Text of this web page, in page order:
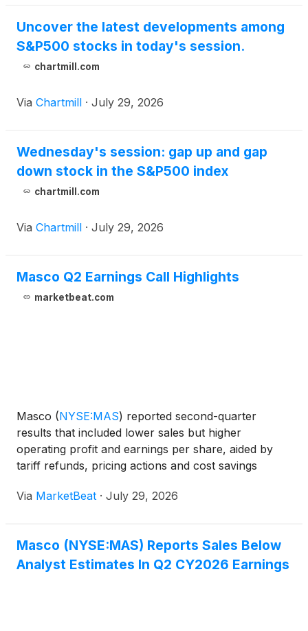
Uncover the latest developments among
S&P500 stocks in today's session.
chartmill.com
Via Chartmill · July 29, 2026
Wednesday's session: gap up and gap
down stock in the S&P500 index
chartmill.com
Via Chartmill · July 29, 2026
Masco Q2 Earnings Call Highlights
marketbeat.com
Masco (NYSE:MAS) reported second-quarter
results that included lower sales but higher
operating profit and earnings per share, aided by
tariff refunds, pricing actions and cost savings
outlook while maintaining its sales forecast amid
Via MarketBeat · July 29, 2026
Masco (NYSE:MAS) Reports Sales Below
Analyst Estimates In Q2 CY2026 Earnings